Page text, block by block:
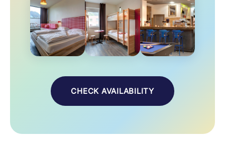
CHECK AVAILABILITY